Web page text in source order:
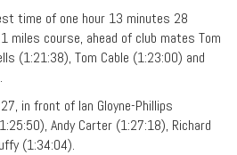
time of one hour 13 minutes 28
course, ahead of club mates Tom
(1:21:38), Tom Cable (1:23:00) and
in front of Ian Gloyne-Phillips
Andy Carter (1:27:18), Richard
(1:34:04).